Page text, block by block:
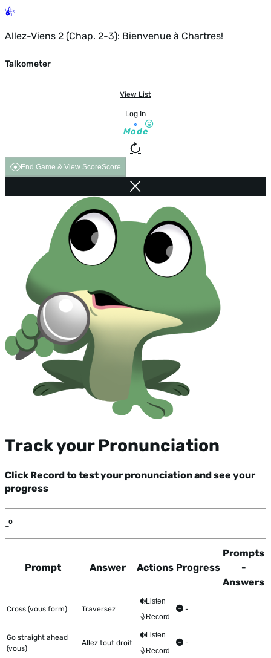
Allez-Viens 2 (Chap. 2-3): Bienvenue à Chartres!
Talkometer
View List
Log In
Mode
End Game & View ScoreScore
Track your Pronunciation
Click Record to test your pronunciation and see your
progress
-
This table shows all the items to be worked on Talkometer
Prompt Answer Actions Progress
Prompts
-
Answers
Cross (vous form) Traversez
Listen
Record
-
Go straight ahead
(vous)
Allez tout droit
Listen
Record
-